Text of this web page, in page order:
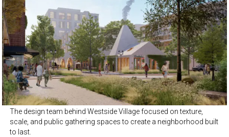
The design team behind Westside Village focused on texture,
scale, and public gathering spaces to create a neighborhood built
to last.